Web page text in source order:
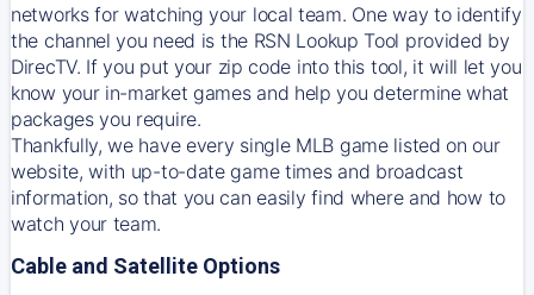
networks for watching your local team. One way to identify
the channel you need is the RSN Lookup Tool provided by
DirecTV. If you put your zip code into this tool, it will let you
know your in-market games and help you determine what
packages you require.
Thankfully, we have every single MLB game listed on our
website, with up-to-date game times and broadcast
information, so that you can easily find where and how to
watch your team.
Cable and Satellite Options